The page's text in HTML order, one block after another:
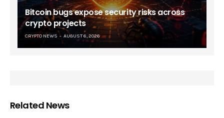
Bitcoin bugs expose security risks across
crypto projects
CRYPTO NEWS AUGUST 6, 2026
Related News